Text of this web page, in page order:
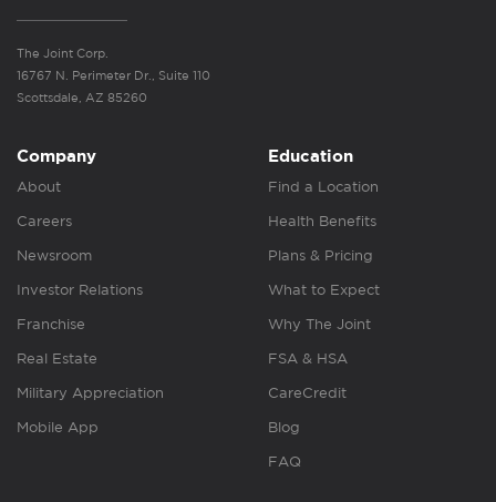
The Joint Corp.
16767 N. Perimeter Dr., Suite 110
Scottsdale, AZ 85260
Company
About
Careers
Newsroom
Investor Relations
Franchise
Real Estate
Military Appreciation
Mobile App
Education
Find a Location
Health Benefits
Plans & Pricing
What to Expect
Why The Joint
FSA & HSA
CareCredit
Blog
FAQ